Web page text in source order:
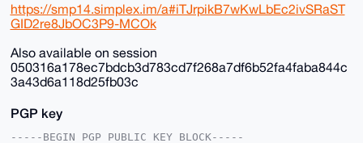
https://smp14.simplex.im/a#iTJrpikB7wKwLbEc2ivSRaST
GID2re8JbOC3P9-MCOk
Also available on session
050316a178ec7bdcb3d783cd7f268a7df6b52fa4faba844c
3a43d6a118d25fb03c
PGP key
-----BEGIN PGP PUBLIC KEY BLOCK-----